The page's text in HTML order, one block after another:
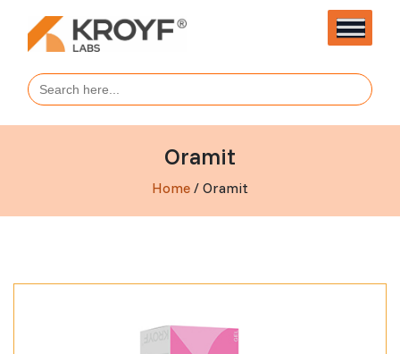
Search
for:
Oramit
Home / Oramit